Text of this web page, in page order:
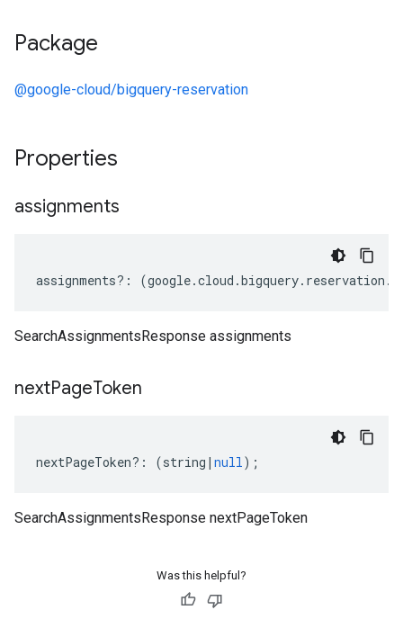
Package
@google-cloud/bigquery-reservation
Properties
assignments
assignments?: (google.cloud .bigquery. reservation .
SearchAssignmentsResponse assignments
nextPageToken
nextPageToken?: (string | null);
SearchAssignmentsResponse nextPageToken
Was this helpful?